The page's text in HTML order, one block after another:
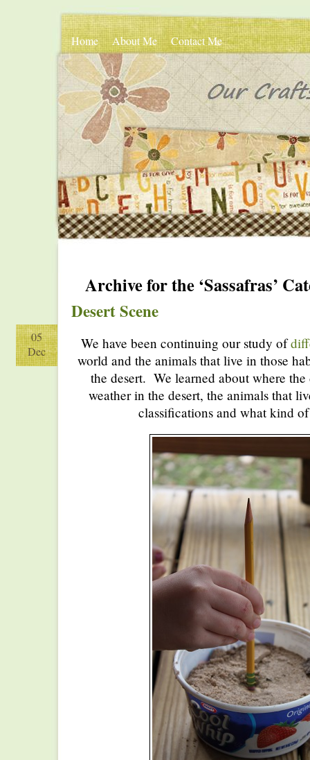
Home About Me Contact Me
Archive for the ‘Sassafras’
Desert Scene
05
Dec
We have been continuing our study of
world and the animals that live in those
the desert. We learned about where the
weather in the desert, the animals that
classifications and what kind